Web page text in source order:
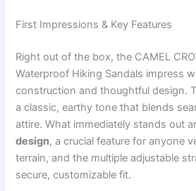
First Impressions & Key Features
Right out of the box, the CAMEL
Waterproof Hiking Sandals impress
construction and thoughtful design.
a classic, earthy tone that blends
attire. What immediately stands out
design, a crucial feature for anyone
terrain, and the multiple adjustable
secure, customizable fit.